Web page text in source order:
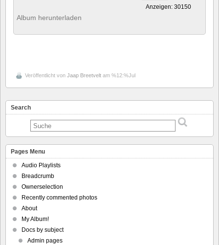
Anzeigen: 30150
Album herunterladen
Veröffentlicht von Jaap Breetvelt am %12:%Jul
Search
Pages Menu
Audio Playlists
Breadcrumb
Ownerselection
Recently commented photos
About
My Album!
Docs by subject
Admin pages